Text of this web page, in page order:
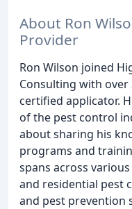
About Ron
Provider
Ron Wilson joined
Consulting with over
certified applicator.
of the pest control
about sharing his
programs and
spans across
and residential pest
and pest prevention